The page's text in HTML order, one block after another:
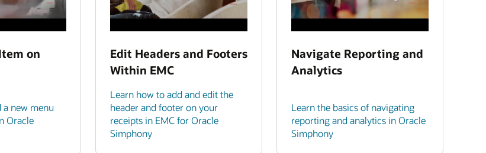
on
a new menu
Oracle
Edit Headers and Footers
Within EMC
Learn how to add and edit the
header and footer on your
receipts in EMC for Oracle
Simphony
Navigate Reporting and
Analytics
Learn the basics of navigating
reporting and analytics in Oracle
Simphony